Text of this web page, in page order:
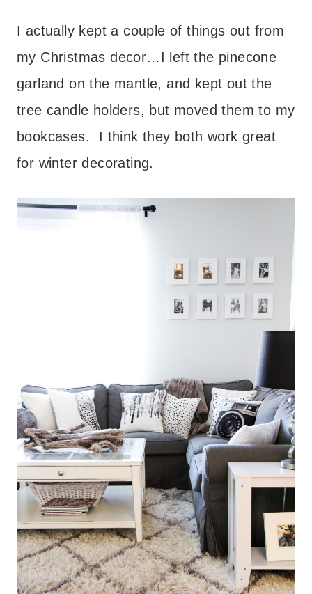
I actually kept a couple of things out from
my Christmas decor…I left the pinecone
garland on the mantle, and kept out the
tree candle holders, but moved them to my
bookcases. I think they both work great
for winter decorating.